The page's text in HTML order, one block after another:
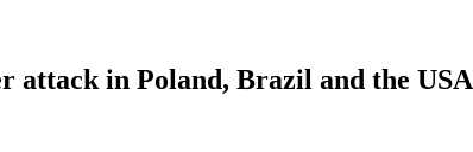
attack in Poland, Brazil and the USA